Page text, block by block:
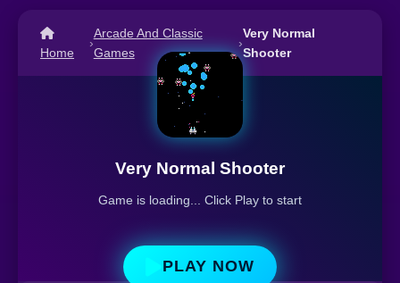
Home
›
Arcade And Classic
Games
›
Very Normal
Shooter
Very Normal Shooter
Game is loading... Click Play to start
PLAY NOW